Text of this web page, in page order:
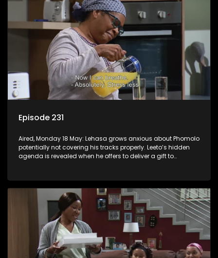
Episode 231
Aired, Monday 18 May: Lehasa grows anxious about Phomolo
potentially not covering his tracks properly. Leeto’s hidden
agenda is revealed when he offers to deliver a gift to